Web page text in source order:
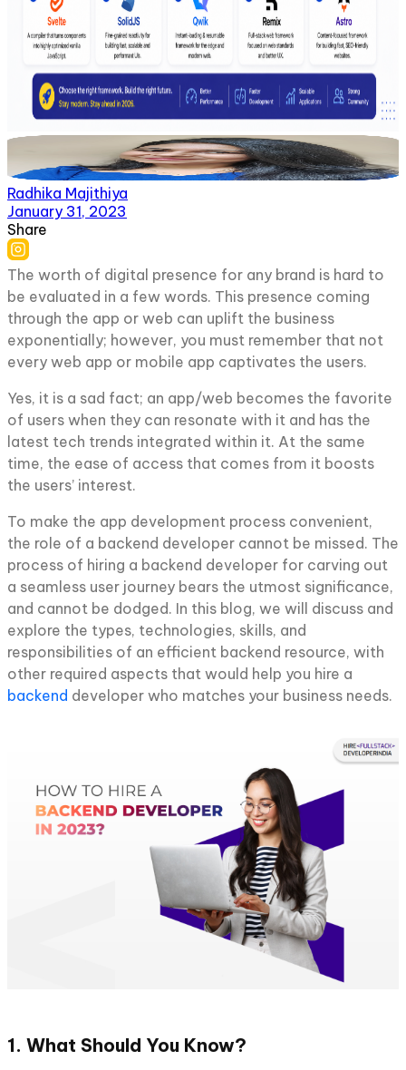
Radhika Majithiya
January 31, 2023
Share
The worth of digital presence for any brand is hard to
be evaluated in a few words. This presence coming
through the app or web can uplift the business
exponentially; however, you must remember that not
every web app or mobile app captivates the users.
Yes, it is a sad fact; an app/web becomes the favorite
of users when they can resonate with it and has the
latest tech trends integrated within it. At the same
time, the ease of access that comes from it boosts
the users’ interest.
To make the app development process convenient,
the role of a backend developer cannot be missed. The
process of hiring a backend developer for carving out
a seamless user journey bears the utmost significance,
and cannot be dodged. In this blog, we will discuss and
explore the types, technologies, skills, and
responsibilities of an efficient backend resource, with
other required aspects that would help you hire a
backend developer who matches your business needs.
1. What Should You Know?